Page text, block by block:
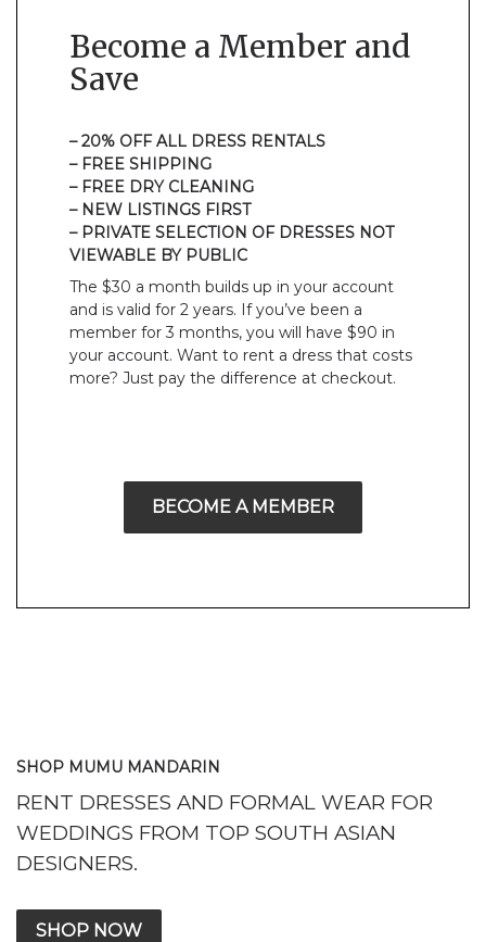
Become a Member and
Save
– 20% OFF ALL DRESS RENTALS
– FREE SHIPPING
– FREE DRY CLEANING
– NEW LISTINGS FIRST
– PRIVATE SELECTION OF DRESSES NOT
VIEWABLE BY PUBLIC
The $30 a month builds up in your account
and is valid for 2 years. If you’ve been a
member for 3 months, you will have $90 in
your account. Want to rent a dress that costs
more? Just pay the difference at checkout.
BECOME A MEMBER
SHOP MUMU MANDARIN
RENT DRESSES AND FORMAL WEAR FOR
WEDDINGS FROM TOP SOUTH ASIAN
DESIGNERS.
SHOP NOW